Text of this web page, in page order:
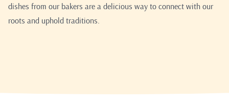
dishes from our bakers are a delicious way to connect with our
roots and uphold traditions.